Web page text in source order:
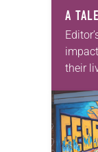
A
their
ELCA